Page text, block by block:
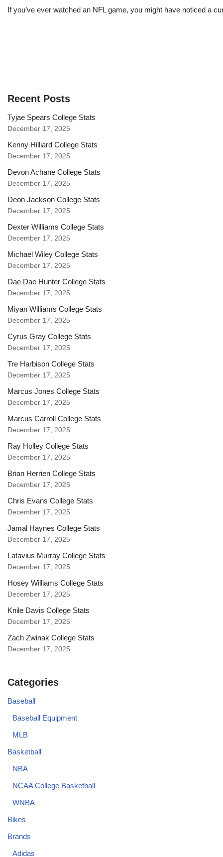
If you’ve ever watched an NFL game, you might have noticed a
Recent Posts
Tyjae Spears College Stats
December 17, 2025
Kenny Hilliard College Stats
December 17, 2025
Devon Achane College Stats
December 17, 2025
Deon Jackson College Stats
December 17, 2025
Dexter Williams College Stats
December 17, 2025
Michael Wiley College Stats
December 17, 2025
Dae Dae Hunter College Stats
December 17, 2025
Miyan Williams College Stats
December 17, 2025
Cyrus Gray College Stats
December 17, 2025
Tre Harbison College Stats
December 17, 2025
Marcus Jones College Stats
December 17, 2025
Marcus Carroll College Stats
December 17, 2025
Ray Holley College Stats
December 17, 2025
Brian Herrien College Stats
December 17, 2025
Chris Evans College Stats
December 17, 2025
Jamal Haynes College Stats
December 17, 2025
Latavius Murray College Stats
December 17, 2025
Hosey Williams College Stats
December 17, 2025
Knile Davis College Stats
December 17, 2025
Zach Zwinak College Stats
December 17, 2025
Categories
Baseball
Baseball Equipment
MLB
Basketball
NBA
NCAA College Basketball
WNBA
Bikes
Brands
Adidas